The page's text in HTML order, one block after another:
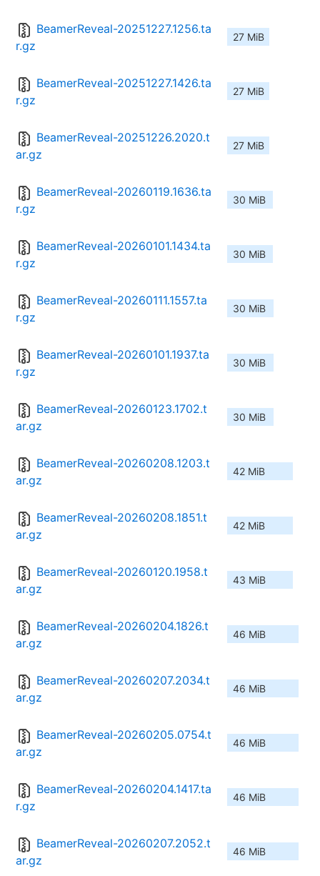
BeamerReveal-20251227.1256.ta
r.gz
27 MiB
BeamerReveal-20251227.1426.ta
r.gz
27 MiB
BeamerReveal-20251226.2020.t
ar.gz
27 MiB
BeamerReveal-20260119.1636.ta
r.gz
30 MiB
BeamerReveal-20260101.1434.ta
r.gz
30 MiB
BeamerReveal-20260111.1557.ta
r.gz
30 MiB
BeamerReveal-20260101.1937.ta
r.gz
30 MiB
BeamerReveal-20260123.1702.t
ar.gz
30 MiB
BeamerReveal-20260208.1203.t
ar.gz
42 MiB
BeamerReveal-20260208.1851.t
ar.gz
42 MiB
BeamerReveal-20260120.1958.t
ar.gz
43 MiB
BeamerReveal-20260204.1826.t
ar.gz
46 MiB
BeamerReveal-20260207.2034.t
ar.gz
46 MiB
BeamerReveal-20260205.0754.t
ar.gz
46 MiB
BeamerReveal-20260204.1417.ta
r.gz
46 MiB
BeamerReveal-20260207.2052.t
ar.gz
46 MiB